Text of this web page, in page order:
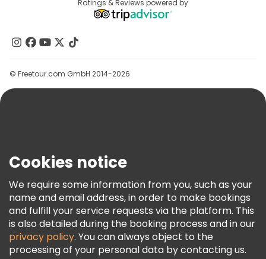
Affiliate Program
Contact Us
Groups
Help
Terms & Legal
Freetour Awards
Loyalty Program
Ratings & Reviews powered by
© Freetour.com GmbH 2014-2026
Cookies notice
We require some information from you, such as your
name and email address, in order to make bookings
and fulfill your service requests via the platform. This
is also detailed during the booking process and in our
privacy policy. You can always object to the
processing of your personal data by contacting us.